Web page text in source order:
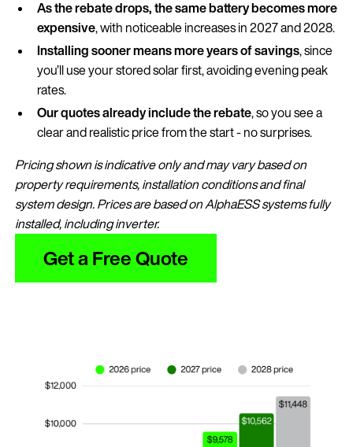
As the rebate drops, the same battery becomes more
expensive , with noticeable increases in 2027 and 2028.
Installing sooner means more years of savings , since
you’ll use your stored solar first, avoiding evening peak
rates.
Our quotes already include the rebate , so you see a
clear and realistic price from the start - no surprises.
Pricing shown is indicative only and may vary based on
property requirements, installation conditions and final
system design. Prices are based on AlphaESS systems fully
installed, including inverter.
Get a Free Quote